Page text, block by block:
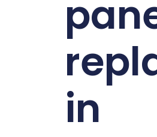
in